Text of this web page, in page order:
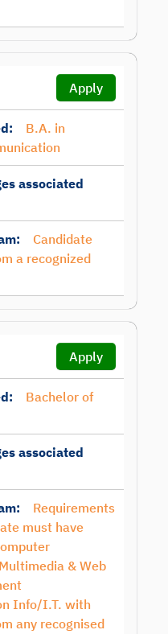
Apply
B.A. in
associated
Candidate
a recognized
Apply
Bachelor of
associated
Requirements
must have
& Web
Info/I.T. with
any recognised